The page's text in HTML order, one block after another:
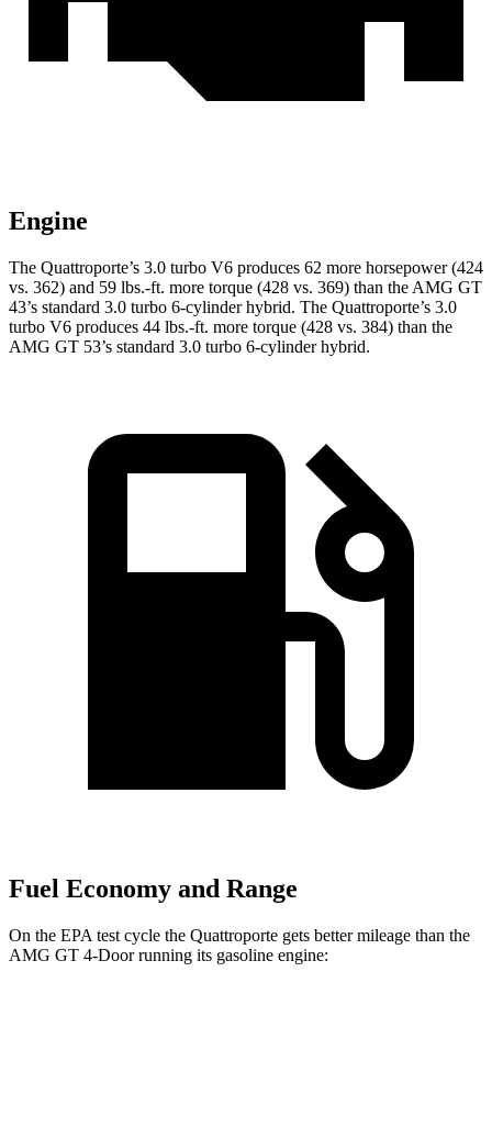
Engine
The Quattroporte’s 3.0 turbo V6 produces 62 more horsepower (424
vs. 362) and 59 lbs.-ft. more torque (428 vs. 369) than the AMG GT
43’s standard 3.0 turbo 6-cylinder hybrid. The Quattroporte’s 3.0
turbo V6 produces 44 lbs.-ft. more torque (428 vs. 384) than the
AMG GT 53’s standard 3.0 turbo 6-cylinder hybrid.
Fuel Economy and Range
On the EPA test cycle the Quattroporte gets better mileage than the
AMG GT 4-Door running its gasoline engine: